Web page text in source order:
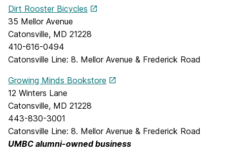
Dirt Rooster Bicycles
35 Mellor Avenue
Catonsville, MD 21228
410-616-0494
Catonsville Line: 8. Mellor Avenue & Frederick Road
Growing Minds Bookstore
12 Winters Lane
Catonsville, MD 21228
443-830-3001
Catonsville Line: 8. Mellor Avenue & Frederick Road
UMBC alumni-owned business